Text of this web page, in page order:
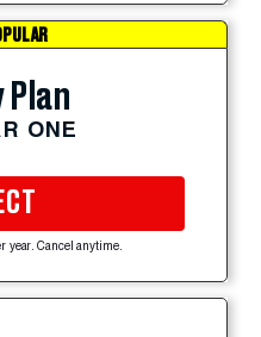
Plan
ONE
year. Cancel anytime.